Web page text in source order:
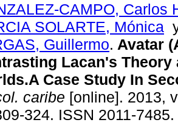
CAMPO, Carlos
SOLARTE, Mónica
Guillermo. Avatar
Lacan's Theory
Case Study In
caribe [online]. 2013,
324. ISSN 2011-7485.